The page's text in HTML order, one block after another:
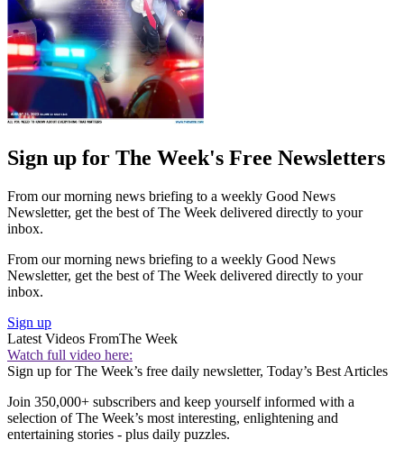
Sign up for The Week's Free Newsletters
From our morning news briefing to a weekly Good News
Newsletter, get the best of The Week delivered directly to your
inbox.
From our morning news briefing to a weekly Good News
Newsletter, get the best of The Week delivered directly to your
inbox.
Sign up
Latest Videos FromThe Week
Watch full video here:
Sign up for The Week’s free daily newsletter, Today’s Best Articles
Join 350,000+ subscribers and keep yourself informed with a
selection of The Week’s most interesting, enlightening and
entertaining stories - plus daily puzzles.